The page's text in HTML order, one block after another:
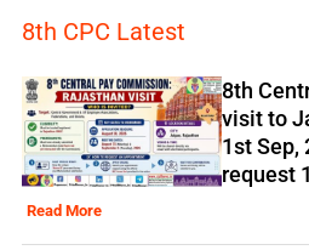
8th CPC Latest
8th
visit to
1st Sep,
request
Read More